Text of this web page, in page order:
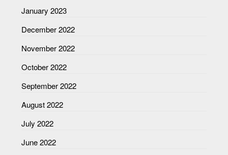
January 2023
December 2022
November 2022
October 2022
September 2022
August 2022
July 2022
June 2022